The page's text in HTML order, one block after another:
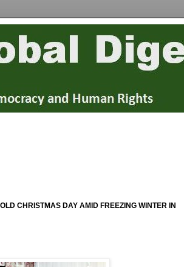
CHRISTMAS DAY AMID FREEZING WINTER IN